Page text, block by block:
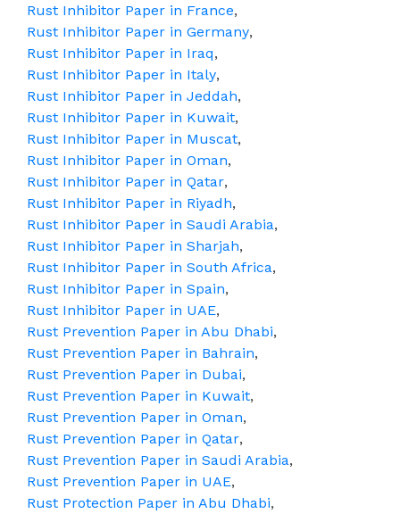
Rust Inhibitor Paper in France,
Rust Inhibitor Paper in Germany,
Rust Inhibitor Paper in Iraq,
Rust Inhibitor Paper in Italy,
Rust Inhibitor Paper in Jeddah,
Rust Inhibitor Paper in Kuwait,
Rust Inhibitor Paper in Muscat,
Rust Inhibitor Paper in Oman,
Rust Inhibitor Paper in Qatar,
Rust Inhibitor Paper in Riyadh,
Rust Inhibitor Paper in Saudi Arabia,
Rust Inhibitor Paper in Sharjah,
Rust Inhibitor Paper in South Africa,
Rust Inhibitor Paper in Spain,
Rust Inhibitor Paper in UAE,
Rust Prevention Paper in Abu Dhabi,
Rust Prevention Paper in Bahrain,
Rust Prevention Paper in Dubai,
Rust Prevention Paper in Kuwait,
Rust Prevention Paper in Oman,
Rust Prevention Paper in Qatar,
Rust Prevention Paper in Saudi Arabia,
Rust Prevention Paper in UAE,
Rust Protection Paper in Abu Dhabi,